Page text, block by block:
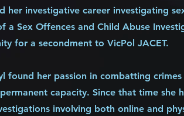
her investigative career investigating
a Sex Offences and Child Abuse
for a secondment to VicPol JACET.
found her passion in combatting
capacity. Since that time she
involving both online and